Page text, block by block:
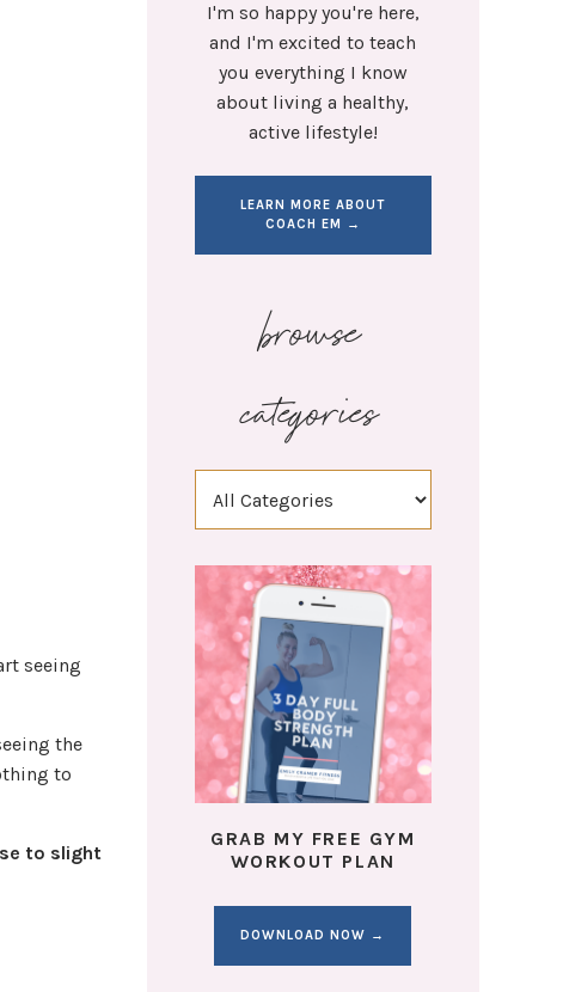
seeing
the
to
to slight
I'm so happy you're here,
and I'm excited to teach
you everything I know
about living a healthy,
active lifestyle!
LEARN MORE ABOUT
COACH EM →
browse
categories
GRAB MY FREE GYM
WORKOUT PLAN
DOWNLOAD NOW →